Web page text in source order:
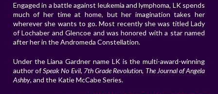
Engaged in a battle against leukemia and lymphoma, LK spends
much of her time at home, but her imagination takes her
wherever she wants to go. Most recently she was titled Lady
of Lochaber and Glencoe and was honored with a star named
after her in the Andromeda Constellation.
Under the Liana Gardner name LK is the multi-award-winning
author ofSpeak No Evil, 7th Grade Revolution, The Journal of Angela
Ashby, and the Katie McCabe Series.